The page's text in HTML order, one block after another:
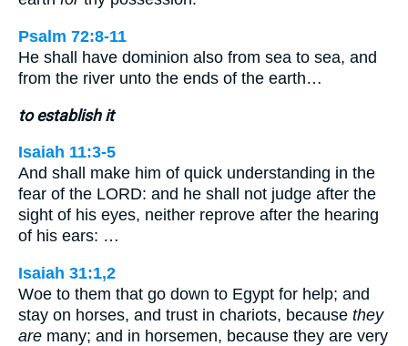
Psalm 72:8-11
He shall have dominion also from sea to sea, and
from the river unto the ends of the earth…
to establish it
Isaiah 11:3-5
And shall make him of quick understanding in the
fear of the LORD: and he shall not judge after the
sight of his eyes, neither reprove after the hearing
of his ears: …
Isaiah 31:1,2
Woe to them that go down to Egypt for help; and
stay on horses, and trust in chariots, because they
are many; and in horsemen, because they are very